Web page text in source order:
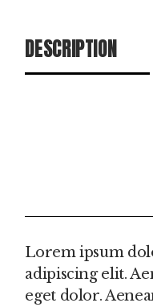
DESCRIPTION
Lorem ipsum
adipiscing elit.
eget dolor.